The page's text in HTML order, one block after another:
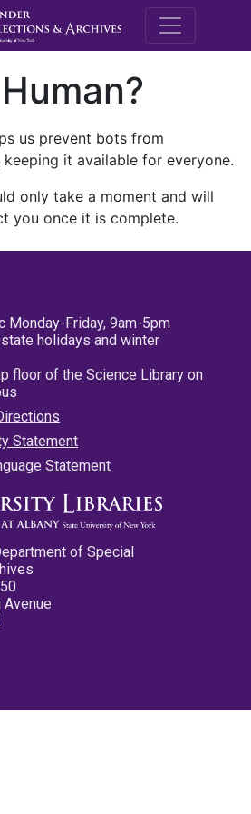
M.E.
us prevent bots from
it available for everyone.
only take a moment and will
you once it is complete.
Monday-Friday, 9am-5pm
holidays and winter
floor of the Science Library on
Statement
Statement
of Special